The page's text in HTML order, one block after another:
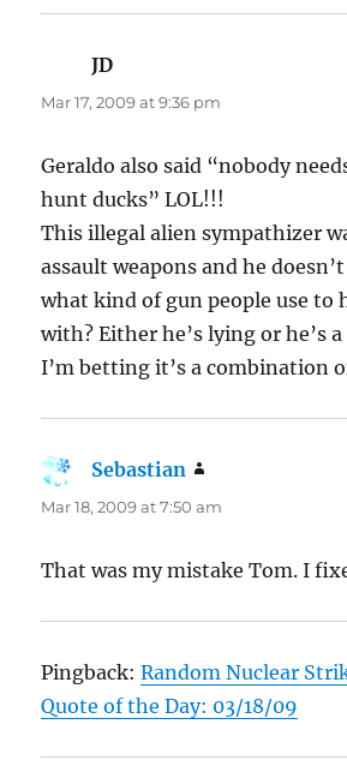
JD
Mar 17, 2009 at 9:36 pm
Geraldo also said “nobody
hunt ducks” LOL!!!
This illegal alien sympathizer
assault weapons and he
what kind of gun people use to
with? Either he’s lying or he’s
I’m betting it’s a combination
Sebastian
Mar 18, 2009 at 7:50 am
That was my mistake Tom. I
Pingback:Random Nuclear
Quote of the Day: 03/18/09